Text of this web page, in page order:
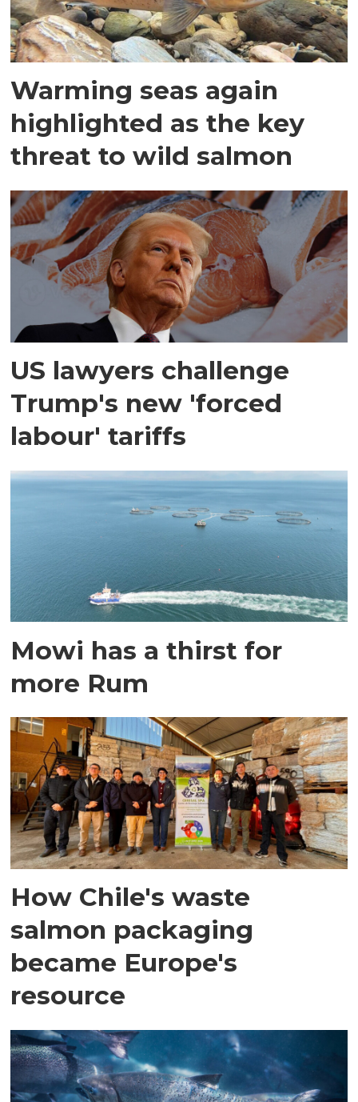
Warming seas again
highlighted as the key
threat to wild salmon
US lawyers challenge
Trump's new 'forced
labour' tariffs
Mowi has a thirst for
more Rum
How Chile's waste
salmon packaging
became Europe's
resource